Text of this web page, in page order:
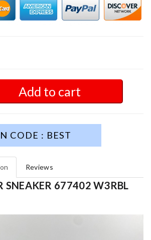
Add to cart
CODE : BEST
Reviews
SNEAKER 677402 W3RBL